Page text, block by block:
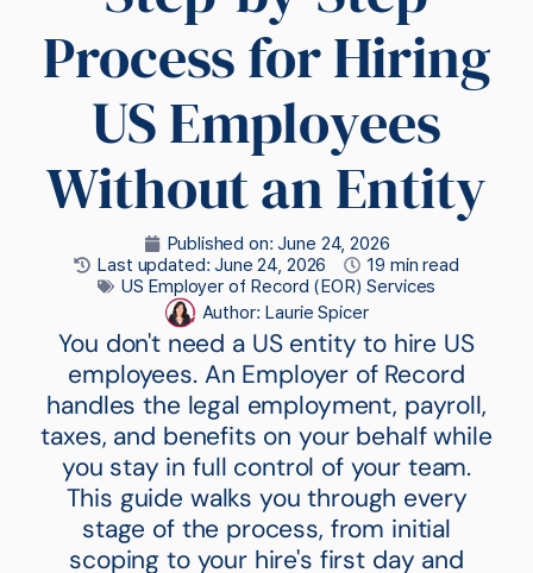
Process for Hiring
US Employees
Without an Entity
Published on: June 24, 2026
Last updated: June 24, 2026
19 min read
US Employer of Record (EOR) Services
Author: Laurie Spicer
You don't need a US entity to hire US
employees. An Employer of Record
handles the legal employment, payroll,
taxes, and benefits on your behalf while
you stay in full control of your team.
This guide walks you through every
stage of the process, from initial
scoping to your hire's first day and